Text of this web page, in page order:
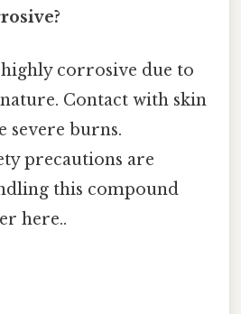
highly corrosive due to
Contact with skin
severe burns.
precautions are
this compound
here..